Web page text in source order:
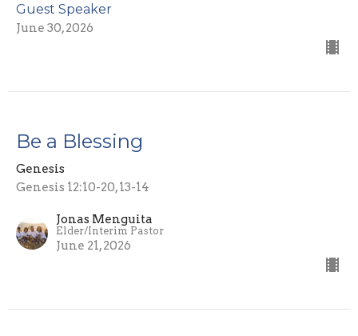
Guest Speaker
June 30, 2026
Be a Blessing
Genesis
Genesis 12:10-20, 13-14
Jonas Menguita
Elder/Interim Pastor
June 21, 2026